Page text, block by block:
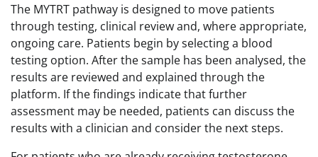
The MYTRT pathway is designed to move patients
through testing, clinical review and, where appropriate,
ongoing care. Patients begin by selecting a blood
testing option. After the sample has been analysed, the
results are reviewed and explained through the
platform. If the findings indicate that further
assessment may be needed, patients can discuss the
results with a clinician and consider the next steps.